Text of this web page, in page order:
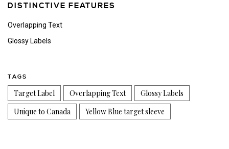
DISTINCTIVE FEATURES
Overlapping Text
Glossy Labels
TAGS
Target Label Overlapping Text
Glossy Labels
Unique to Canada
Yellow Blue target sleeve